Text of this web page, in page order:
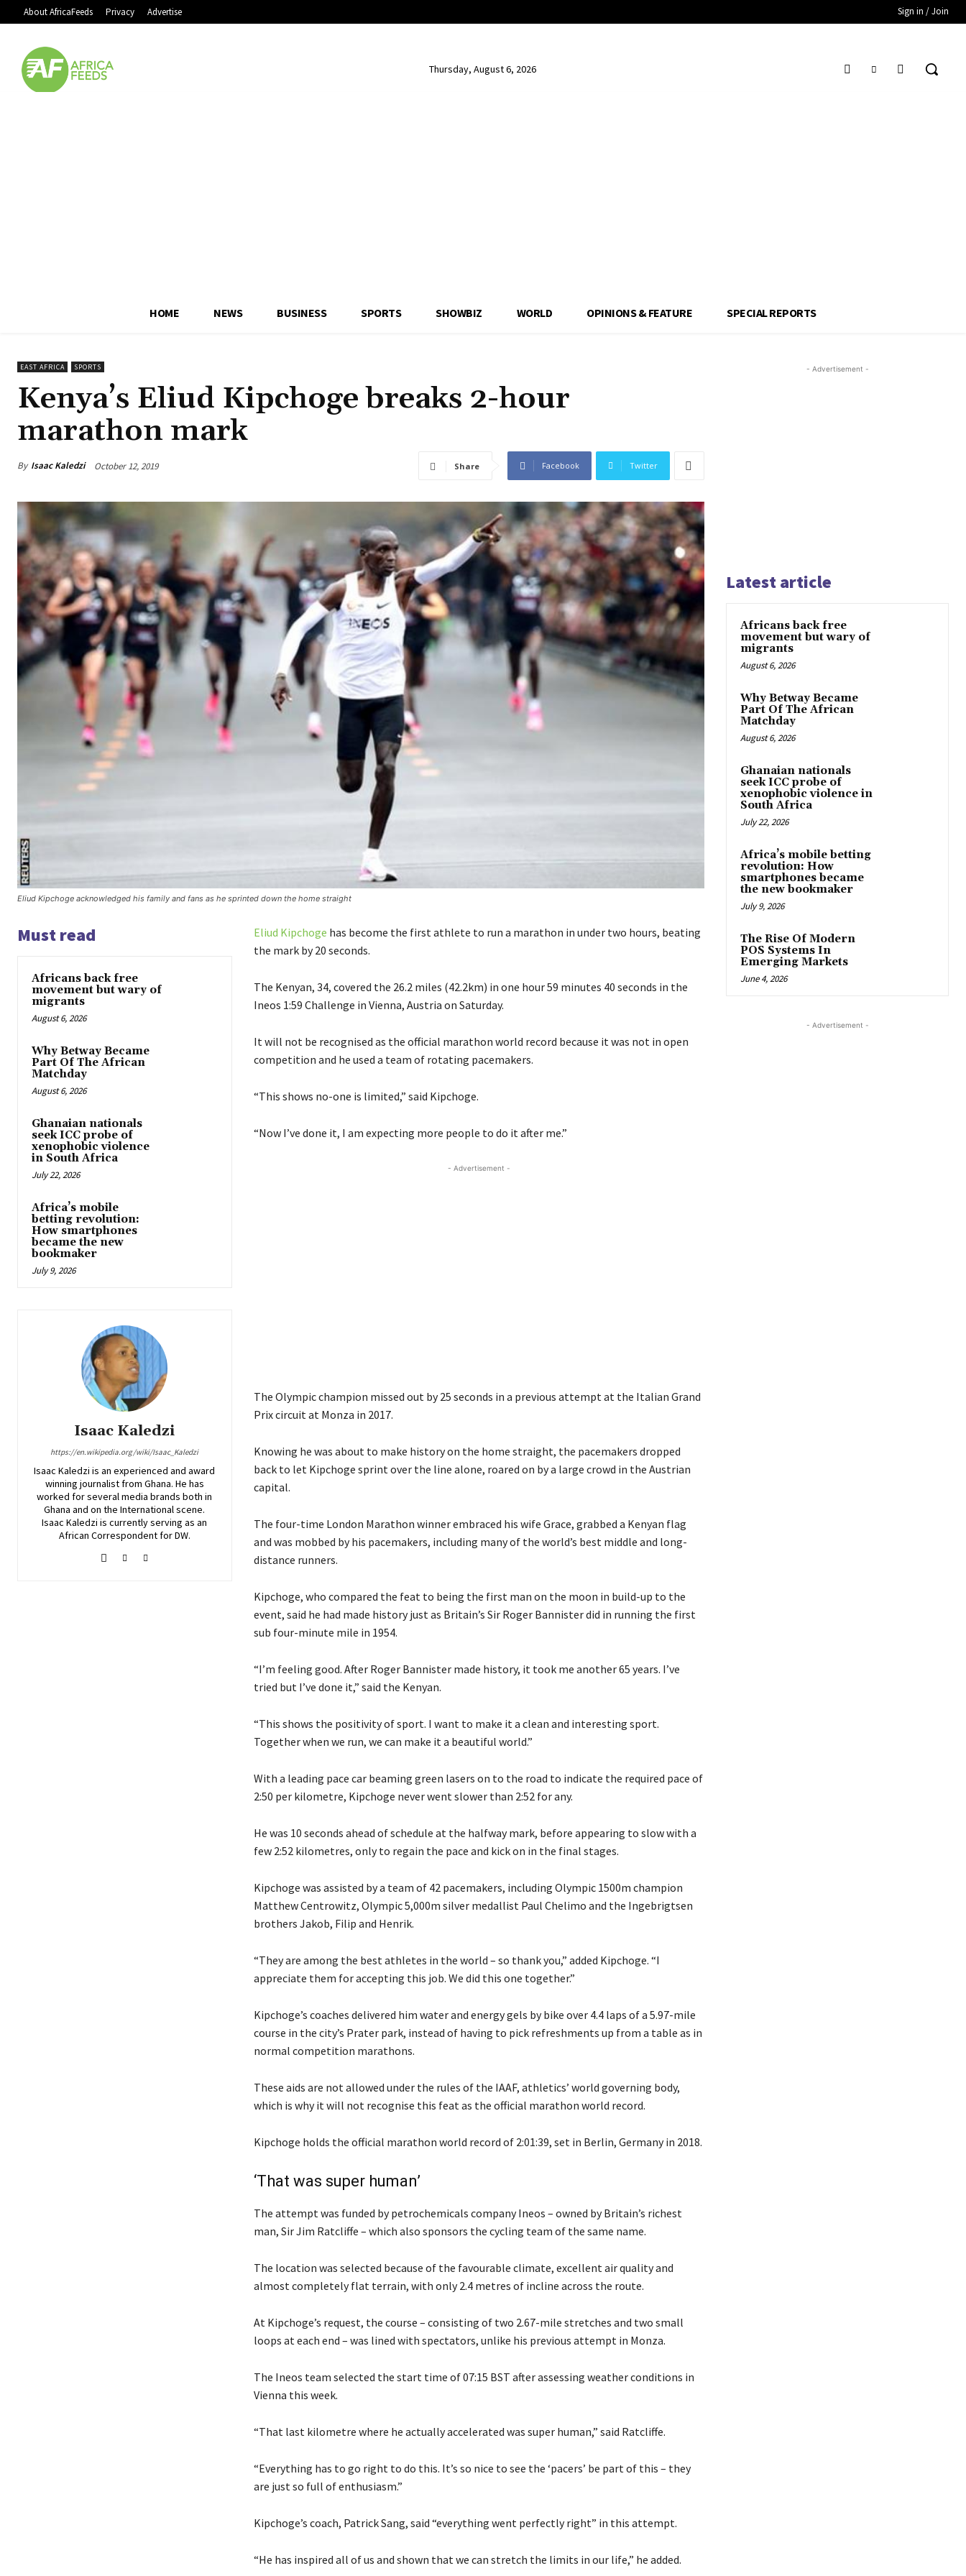
About AfricaFeeds Privacy Advertise Sign in / Join
Thursday, August 6, 2026
HOME NEWS BUSINESS SPORTS SHOWBIZ WORLD OPINIONS & FEATURE SPECIAL REPORTS
EAST AFRICA SPORTS
Kenya’s Eliud Kipchoge breaks 2-hour
marathon mark
By Isaac Kaledzi October 12, 2019 Share Facebook Twitter
Eliud Kipchoge acknowledged his family and fans as he sprinted down the home straight
Must read
Africans back free
movement but wary of
migrants
August 6, 2026
Why Betway Became
Part Of The African
Matchday
August 6, 2026
Ghanaian nationals
seek ICC probe of
xenophobic violence
in South Africa
July 22, 2026
Africa’s mobile
betting revolution:
How smartphones
became the new
bookmaker
July 9, 2026
Isaac Kaledzi
https://en.wikipedia.org/wiki/Isaac_Kaledzi
Isaac Kaledzi is an experienced and award
winning journalist from Ghana. He has
worked for several media brands both in
Ghana and on the International scene.
Isaac Kaledzi is currently serving as an
African Correspondent for DW.
Eliud Kipchoge has become the first athlete to run a marathon in under two hours, beating
the mark by 20 seconds.
The Kenyan, 34, covered the 26.2 miles (42.2km) in one hour 59 minutes 40 seconds in the
Ineos 1:59 Challenge in Vienna, Austria on Saturday.
It will not be recognised as the official marathon world record because it was not in open
competition and he used a team of rotating pacemakers.
“This shows no-one is limited,” said Kipchoge.
“Now I’ve done it, I am expecting more people to do it after me.”
- Advertisement -
The Olympic champion missed out by 25 seconds in a previous attempt at the Italian Grand
Prix circuit at Monza in 2017.
Knowing he was about to make history on the home straight, the pacemakers dropped
back to let Kipchoge sprint over the line alone, roared on by a large crowd in the Austrian
capital.
The four-time London Marathon winner embraced his wife Grace, grabbed a Kenyan flag
and was mobbed by his pacemakers, including many of the world’s best middle and long-
distance runners.
Kipchoge, who compared the feat to being the first man on the moon in build-up to the
event, said he had made history just as Britain’s Sir Roger Bannister did in running the first
sub four-minute mile in 1954.
“I’m feeling good. After Roger Bannister made history, it took me another 65 years. I’ve
tried but I’ve done it,” said the Kenyan.
“This shows the positivity of sport. I want to make it a clean and interesting sport.
Together when we run, we can make it a beautiful world.”
With a leading pace car beaming green lasers on to the road to indicate the required pace of
2:50 per kilometre, Kipchoge never went slower than 2:52 for any.
He was 10 seconds ahead of schedule at the halfway mark, before appearing to slow with a
few 2:52 kilometres, only to regain the pace and kick on in the final stages.
Kipchoge was assisted by a team of 42 pacemakers, including Olympic 1500m champion
Matthew Centrowitz, Olympic 5,000m silver medallist Paul Chelimo and the Ingebrigtsen
brothers Jakob, Filip and Henrik.
“They are among the best athletes in the world – so thank you,” added Kipchoge. “I
appreciate them for accepting this job. We did this one together.”
Kipchoge’s coaches delivered him water and energy gels by bike over 4.4 laps of a 5.97-mile
course in the city’s Prater park, instead of having to pick refreshments up from a table as in
normal competition marathons.
These aids are not allowed under the rules of the IAAF, athletics’ world governing body,
which is why it will not recognise this feat as the official marathon world record.
Kipchoge holds the official marathon world record of 2:01:39, set in Berlin, Germany in 2018.
‘That was super human’
The attempt was funded by petrochemicals company Ineos – owned by Britain’s richest
man, Sir Jim Ratcliffe – which also sponsors the cycling team of the same name.
The location was selected because of the favourable climate, excellent air quality and
almost completely flat terrain, with only 2.4 metres of incline across the route.
At Kipchoge’s request, the course – consisting of two 2.67-mile stretches and two small
loops at each end – was lined with spectators, unlike his previous attempt in Monza.
The Ineos team selected the start time of 07:15 BST after assessing weather conditions in
Vienna this week.
“That last kilometre where he actually accelerated was super human,” said Ratcliffe.
“Everything has to go right to do this. It’s so nice to see the ‘pacers’ be part of this – they
are just so full of enthusiasm.”
Kipchoge’s coach, Patrick Sang, said “everything went perfectly right” in this attempt.
“He has inspired all of us and shown that we can stretch the limits in our life,” he added.
- Advertisement -
Latest article
Africans back free
movement but wary of
migrants
August 6, 2026
Why Betway Became
Part Of The African
Matchday
August 6, 2026
Ghanaian nationals
seek ICC probe of
xenophobic violence in
South Africa
July 22, 2026
Africa’s mobile betting
revolution: How
smartphones became
the new bookmaker
July 9, 2026
The Rise Of Modern
POS Systems In
Emerging Markets
June 4, 2026
- Advertisement -